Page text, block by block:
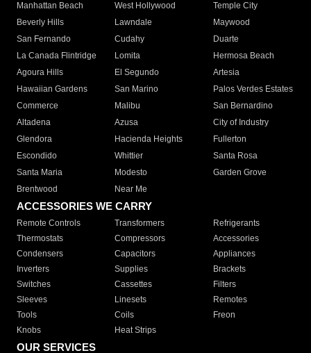
Manhattan Beach
West Hollywood
Temple City
Beverly Hills
Lawndale
Maywood
San Fernando
Cudahy
Duarte
La Canada Flintridge
Lomita
Hermosa Beach
Agoura Hills
El Segundo
Artesia
Hawaiian Gardens
San Marino
Palos Verdes Estates
Commerce
Malibu
San Bernardino
Altadena
Azusa
City of Industry
Glendora
Hacienda Heights
Fullerton
Escondido
Whittier
Santa Rosa
Santa Maria
Modesto
Garden Grove
Brentwood
Near Me
ACCESSORIES WE CARRY
Remote Controls Transformers
Refrigerants
Thermostats
Compressors
Accessories
Condensers
Capacitors
Appliances
Inverters
Supplies
Brackets
Switches
Cassettes
Filters
Sleeves
Linesets
Remotes
Tools
Coils
Freon
Knobs
Heat Strips
OUR SERVICES